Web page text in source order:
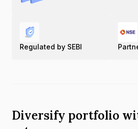
Regulated by SEBI
Diversify portfolio